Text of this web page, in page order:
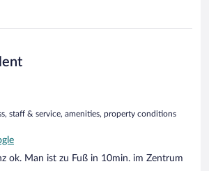
staff & service, amenities, property conditions
ok. Man ist zu Fuß in 10min. im Zentrum